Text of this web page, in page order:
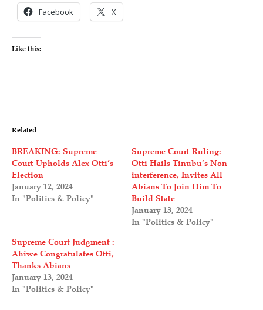
Facebook X
Like this:
Related
BREAKING: Supreme
Court Upholds Alex Otti’s
Election
January 12, 2024
In "Politics & Policy"
Supreme Court Ruling:
Otti Hails Tinubu’s Non-
interference, Invites All
Abians To Join Him To
Build State
January 13, 2024
In "Politics & Policy"
Supreme Court Judgment :
Ahiwe Congratulates Otti,
Thanks Abians
January 13, 2024
In "Politics & Policy"